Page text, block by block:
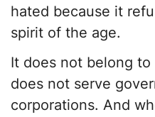
hated because it
spirit of the age.
It does not belong
does not serve
corporations. And